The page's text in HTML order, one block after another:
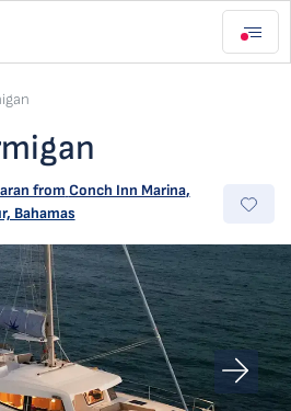
from Conch Inn Marina,
Bahamas